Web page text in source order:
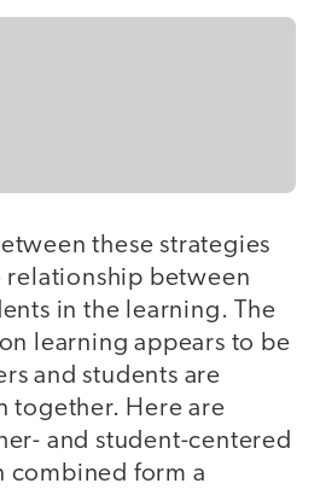
these strategies
relationship between
in the learning. The
learning appears to be
and students are
together. Here are
and student-centered
combined form a